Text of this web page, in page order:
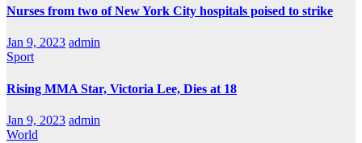
Nurses from two of New York City hospitals poised to strike
Jan 9, 2023 admin
Sport
Rising MMA Star, Victoria Lee, Dies at 18
Jan 9, 2023 admin
World